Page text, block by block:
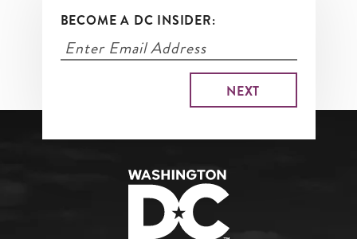
BECOME A DC INSIDER: